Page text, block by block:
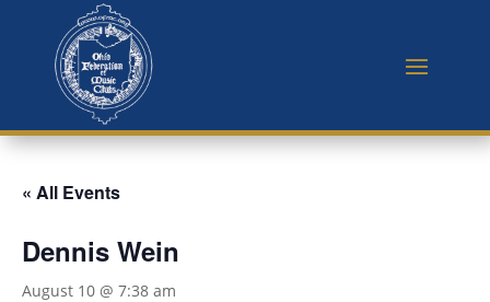
« All Events
Dennis Wein
August 10 @ 7:38 am